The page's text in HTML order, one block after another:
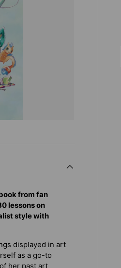
from fan
lessons on
style with
displayed in art
as a go-to
her past art